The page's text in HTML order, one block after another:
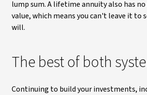
lump sum. A lifetime annuity also has
value, which means you can't leave it to
will.
The best of both
Continuing to build your investments,